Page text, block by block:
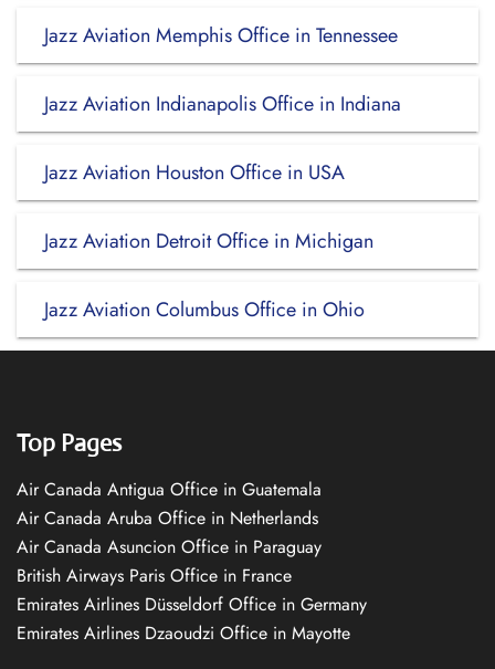
Jazz Aviation Memphis Office in Tennessee
Jazz Aviation Indianapolis Office in Indiana
Jazz Aviation Houston Office in USA
Jazz Aviation Detroit Office in Michigan
Jazz Aviation Columbus Office in Ohio
Top Pages
Air Canada Antigua Office in Guatemala
Air Canada Aruba Office in Netherlands
Air Canada Asuncion Office in Paraguay
British Airways Paris Office in France
Emirates Airlines Düsseldorf Office in Germany
Emirates Airlines Dzaoudzi Office in Mayotte